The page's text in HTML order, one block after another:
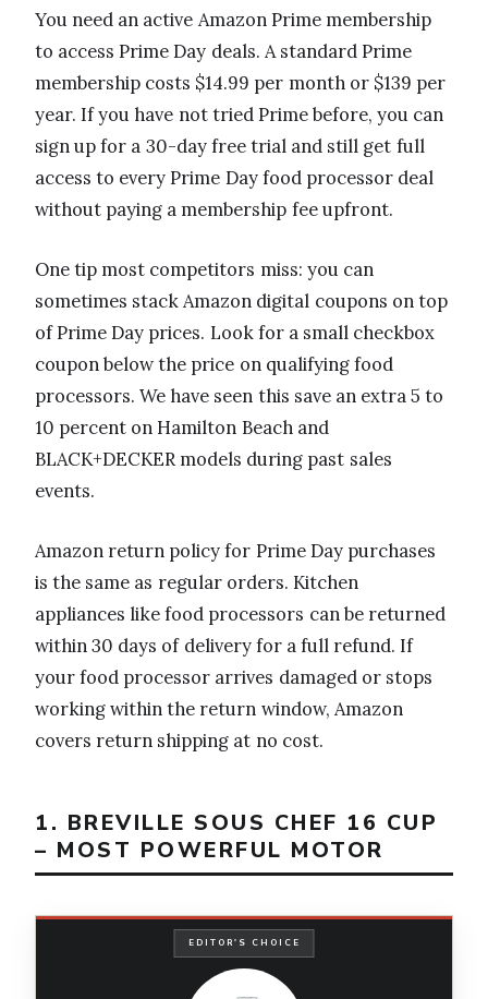
You need an active Amazon Prime membership
to access Prime Day deals. A standard Prime
membership costs $14.99 per month or $139 per
year. If you have not tried Prime before, you can
sign up for a 30-day free trial and still get full
access to every Prime Day food processor deal
without paying a membership fee upfront.
One tip most competitors miss: you can
sometimes stack Amazon digital coupons on top
of Prime Day prices. Look for a small checkbox
coupon below the price on qualifying food
processors. We have seen this save an extra 5 to
10 percent on Hamilton Beach and
BLACK+DECKER models during past sales
events.
Amazon return policy for Prime Day purchases
is the same as regular orders. Kitchen
appliances like food processors can be returned
within 30 days of delivery for a full refund. If
your food processor arrives damaged or stops
working within the return window, Amazon
covers return shipping at no cost.
1. BREVILLE SOUS CHEF 16 CUP
– MOST POWERFUL MOTOR
EDITOR'S CHOICE